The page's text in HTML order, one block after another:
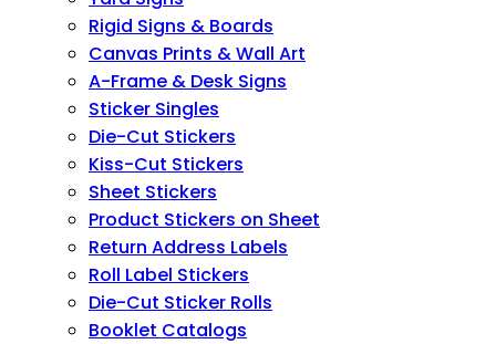
Rigid Signs & Boards
Canvas Prints & Wall Art
A-Frame & Desk Signs
Sticker Singles
Die-Cut Stickers
Kiss-Cut Stickers
Sheet Stickers
Product Stickers on Sheet
Return Address Labels
Roll Label Stickers
Die-Cut Sticker Rolls
Booklet Catalogs